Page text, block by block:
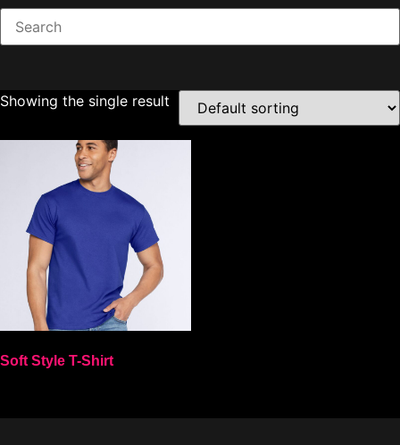
Showing the single result
Soft Style T-Shirt